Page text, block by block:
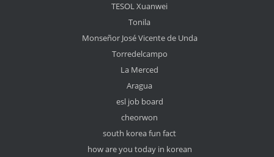
TESOL Xuanwei
Tonila
Monseñor José Vicente de Unda
Torredelcampo
La Merced
Aragua
esl job board
cheorwon
south korea fun fact
how are you today in korean